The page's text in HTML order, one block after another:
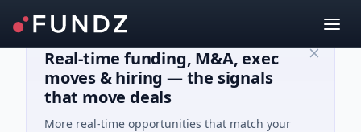
Real-time funding, M&A, exec
moves & hiring — the signals
that move deals
More real-time opportunities that match your